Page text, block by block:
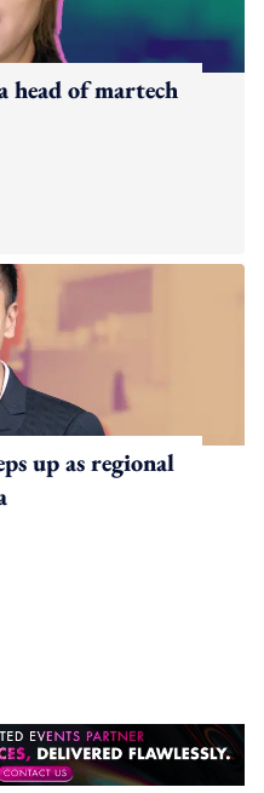
head of martech
up as regional